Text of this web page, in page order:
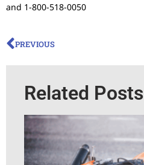
and 1-800-518-0050
PREVIOUS
Related Posts